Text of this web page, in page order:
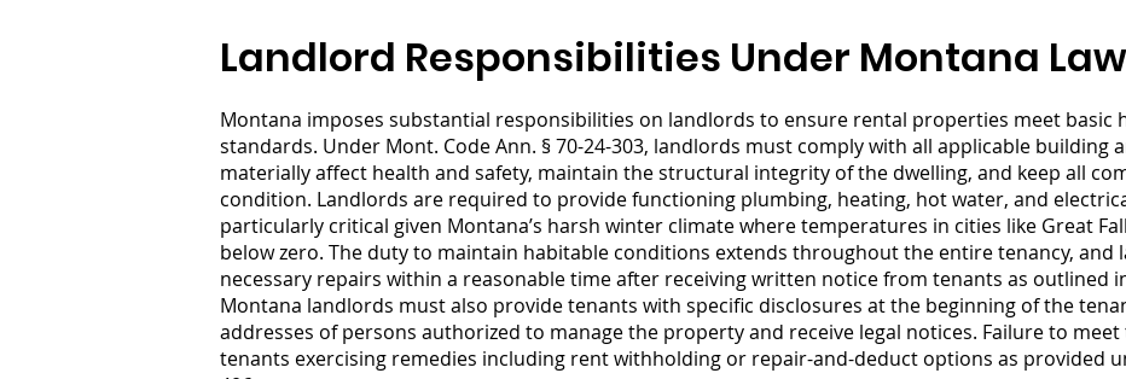
Landlord Responsibilities Under Montana Law
Montana imposes substantial responsibilities on landlords to ensure rental properties meet basic
standards. Under Mont. Code Ann. § 70-24-303, landlords must comply with all applicable building
materially affect health and safety, maintain the structural integrity of the dwelling, and keep all
condition. Landlords are required to provide functioning plumbing, heating, hot water, and
particularly critical given Montana’s harsh winter climate where temperatures in cities like Great
below zero. The duty to maintain habitable conditions extends throughout the entire tenancy, and
necessary repairs within a reasonable time after receiving written notice from tenants as outlined
Montana landlords must also provide tenants with specific disclosures at the beginning of the
addresses of persons authorized to manage the property and receive legal notices. Failure to
tenants exercising remedies including rent withholding or repair-and-deduct options as provided